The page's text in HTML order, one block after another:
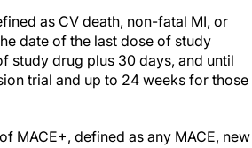
as CV death, non-fatal MI, or
date of the last dose of study
study drug plus 30 days, and until
trial and up to 24 weeks for those
MACE+, defined as any MACE, new